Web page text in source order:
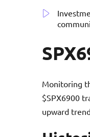
Monitoring
$SPX6900
upward